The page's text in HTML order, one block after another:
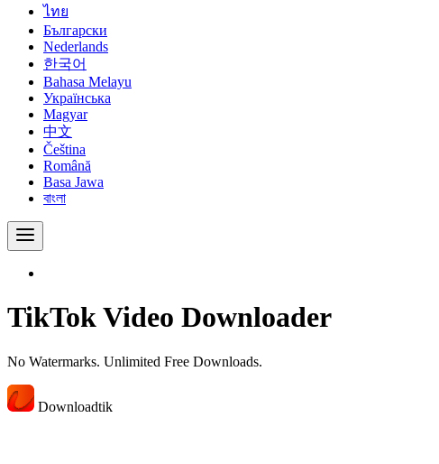
ไทย
Български
Nederlands
한국어
Bahasa Melayu
Українська
Magyar
中文
Čeština
Română
Basa Jawa
বাংলা
TikTok Video Downloader
No Watermarks. Unlimited Free Downloads.
Downloadtik